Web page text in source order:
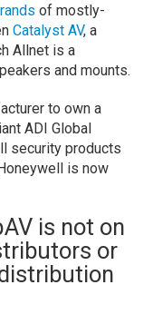
of mostly-
Catalyst AV, a
Allnet is a
and mounts.
to own a
ADI Global
security products
is now
is not on
or